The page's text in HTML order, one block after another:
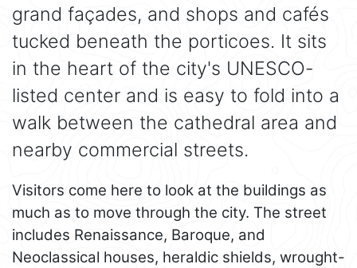
grand façades, and shops and cafés
tucked beneath the porticoes. It sits
in the heart of the city's UNESCO-
listed center and is easy to fold into a
walk between the cathedral area and
nearby commercial streets.
Visitors come here to look at the buildings as
much as to move through the city. The street
includes Renaissance, Baroque, and
Neoclassical houses, heraldic shields, wrought-